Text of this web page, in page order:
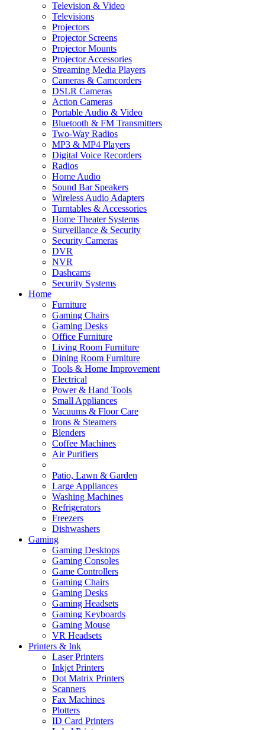
Television & Video
Televisions
Projectors
Projector Screens
Projector Mounts
Projector Accessories
Streaming Media Players
Cameras & Camcorders
DSLR Cameras
Action Cameras
Portable Audio & Video
Bluetooth & FM Transmitters
Two-Way Radios
MP3 & MP4 Players
Digital Voice Recorders
Radios
Home Audio
Sound Bar Speakers
Wireless Audio Adapters
Turntables & Accessories
Home Theater Systems
Surveillance & Security
Security Cameras
DVR
NVR
Dashcams
Security Systems
Home
Furniture
Gaming Chairs
Gaming Desks
Office Furniture
Living Room Furniture
Dining Room Furniture
Tools & Home Improvement
Electrical
Power & Hand Tools
Small Appliances
Vacuums & Floor Care
Irons & Steamers
Blenders
Coffee Machines
Air Purifiers
Patio, Lawn & Garden
Large Appliances
Washing Machines
Refrigerators
Freezers
Dishwashers
Gaming
Gaming Desktops
Gaming Consoles
Game Controllers
Gaming Chairs
Gaming Desks
Gaming Headsets
Gaming Keyboards
Gaming Mouse
VR Headsets
Printers & Ink
Laser Printers
Inkjet Printers
Dot Matrix Printers
Scanners
Fax Machines
Plotters
ID Card Printers